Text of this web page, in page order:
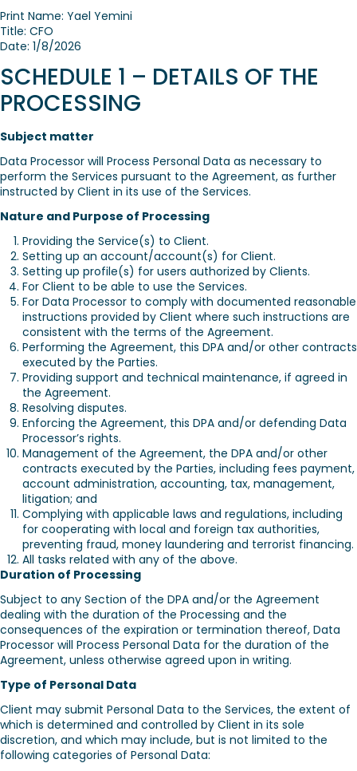
Print Name: Yael Yemini
Title: CFO
Date: 1/8/2026
SCHEDULE 1 – DETAILS OF THE
PROCESSING
Subject matter
Data Processor will Process Personal Data as necessary to
perform the Services pursuant to the Agreement, as further
instructed by Client in its use of the Services.
Nature and Purpose of Processing
Providing the Service(s) to Client.
Setting up an account/account(s) for Client.
Setting up profile(s) for users authorized by Clients.
For Client to be able to use the Services.
For Data Processor to comply with documented reasonable
instructions provided by Client where such instructions are
consistent with the terms of the Agreement.
Performing the Agreement, this DPA and/or other contracts
executed by the Parties.
Providing support and technical maintenance, if agreed in
the Agreement.
Resolving disputes.
Enforcing the Agreement, this DPA and/or defending Data
Processor’s rights.
Management of the Agreement, the DPA and/or other
contracts executed by the Parties, including fees payment,
account administration, accounting, tax, management,
litigation; and
Complying with applicable laws and regulations, including
for cooperating with local and foreign tax authorities,
preventing fraud, money laundering and terrorist financing.
All tasks related with any of the above.
Duration of Processing
Subject to any Section of the DPA and/or the Agreement
dealing with the duration of the Processing and the
consequences of the expiration or termination thereof, Data
Processor will Process Personal Data for the duration of the
Agreement, unless otherwise agreed upon in writing.
Type of Personal Data
Client may submit Personal Data to the Services, the extent of
which is determined and controlled by Client in its sole
discretion, and which may include, but is not limited to the
following categories of Personal Data: